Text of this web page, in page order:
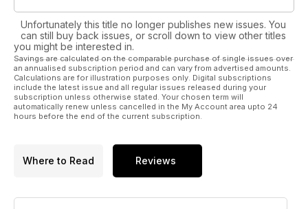
Unfortunately this title no longer publishes new issues. You
can still buy back issues, or scroll down to view other titles
you might be interested in.
Savings are calculated on the comparable purchase of single issues over
an annualised subscription period and can vary from advertised amounts.
Calculations are for illustration purposes only. Digital subscriptions
include the latest issue and all regular issues released during your
subscription unless otherwise stated. Your chosen term will
automatically renew unless cancelled in the My Account area upto 24
hours before the end of the current subscription.
Where to Read Reviews